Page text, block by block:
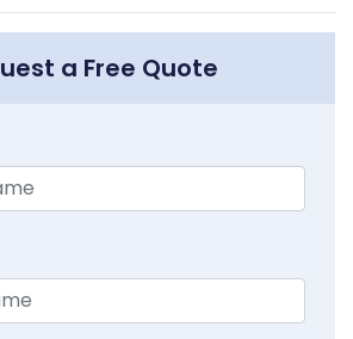
a Free Quote